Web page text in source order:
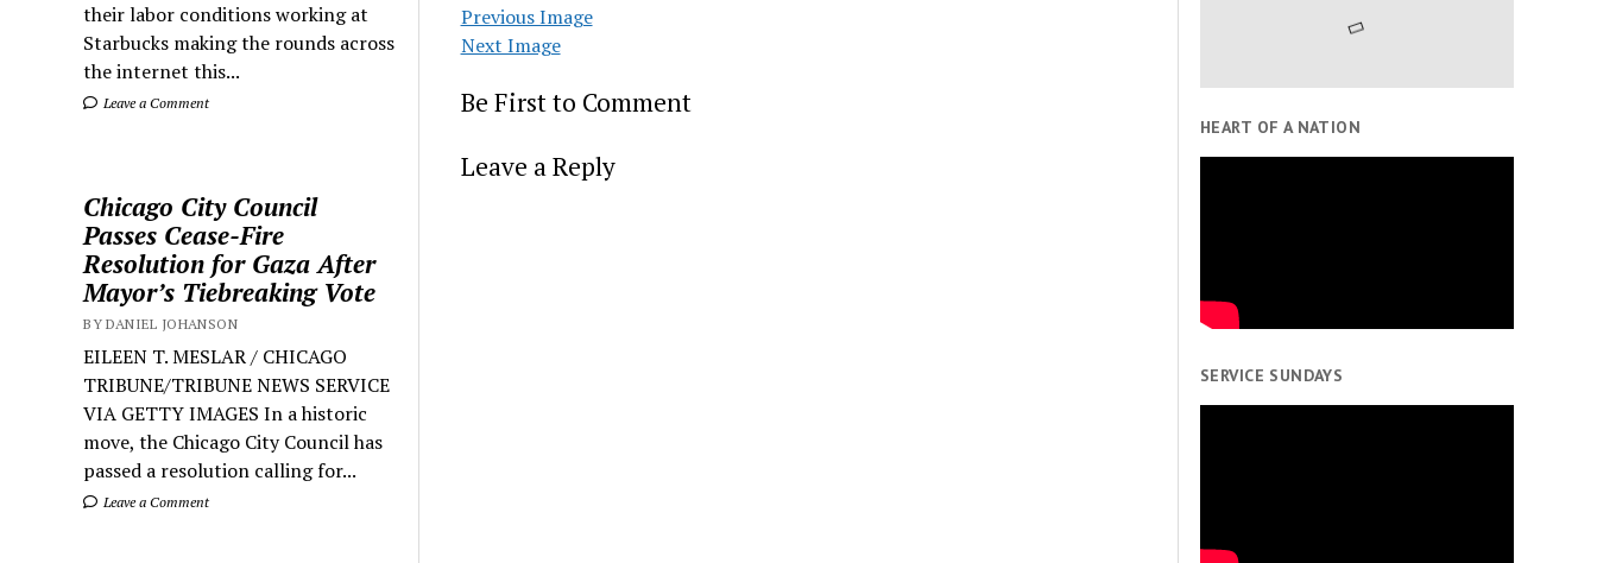
their labor conditions working at
Starbucks making the rounds across
the internet this...
Leave a Comment
Chicago City Council
Passes Cease-Fire
Resolution for Gaza After
Mayor’s Tiebreaking Vote
BY DANIEL JOHANSON
EILEEN T. MESLAR / CHICAGO
TRIBUNE/TRIBUNE NEWS SERVICE
VIA GETTY IMAGES In a historic
move, the Chicago City Council has
passed a resolution calling for...
Leave a Comment
Previous Image
Next Image
Be First to Comment
Leave a Reply
HEART OF A NATION
SERVICE SUNDAYS